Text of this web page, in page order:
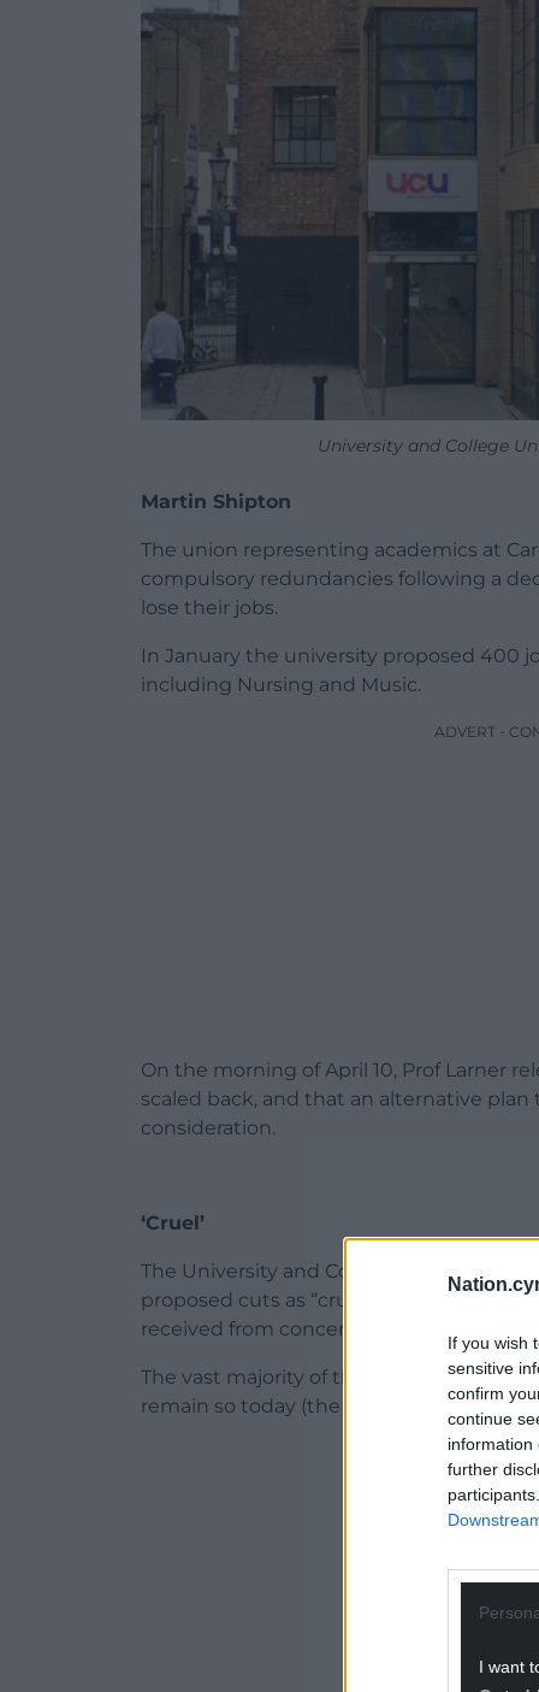
If you wish
sensitive
confirm
continue
information
further
I want
University and College
Martin Shipton
The union representing academics at
compulsory redundancies following a
lose their jobs.
In January the university proposed 400
including Nursing and Music.
ADVERT -
On the morning of April 10, Prof Larner
scaled back, and that an alternative
consideration.
‘Cruel’
The University and College Union has
proposed cuts as “cruel and
received from concerned members, we
The vast majority of those who were left
remain so today (the figure now stands at
ADVERT -